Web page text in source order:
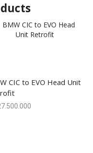
CIC to EVO Head Unit